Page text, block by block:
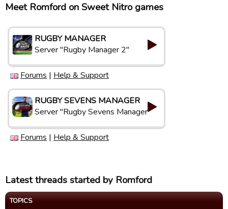
Meet Romford on Sweet Nitro games
RUGBY MANAGER
Server "Rugby Manager 2"
Forums | Help & Support
RUGBY SEVENS MANAGER
Server "Rugby Sevens Manager"
Forums | Help & Support
Latest threads started by Romford
TOPICS